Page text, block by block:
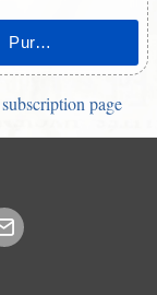
subscription page